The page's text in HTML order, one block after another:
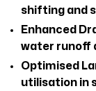
shifting and
Enhanced
water runoff
Optimised
utilisation in